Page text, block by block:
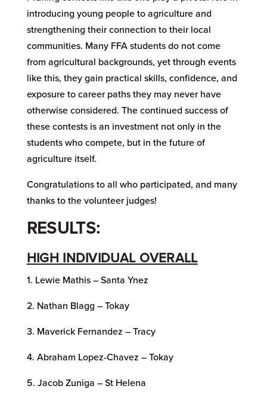
introducing young people to agriculture and
strengthening their connection to their local
communities. Many FFA students do not come
from agricultural backgrounds, yet through events
like this, they gain practical skills, confidence, and
exposure to career paths they may never have
otherwise considered. The continued success of
these contests is an investment not only in the
students who compete, but in the future of
agriculture itself.
Congratulations to all who participated, and many
thanks to the volunteer judges!
RESULTS:
HIGH INDIVIDUAL OVERALL
1. Lewie Mathis – Santa Ynez
2. Nathan Blagg – Tokay
3. Maverick Fernandez – Tracy
4. Abraham Lopez-Chavez – Tokay
5. Jacob Zuniga – St Helena